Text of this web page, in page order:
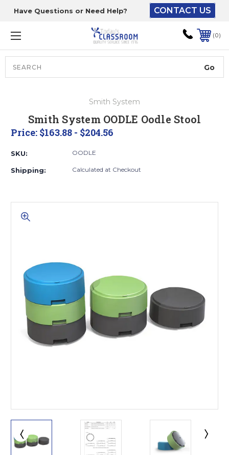
Have Questions or Need Help? CONTACT US
0
Smith System
Smith System OODLE Oodle Stool
Price: $163.88 - $204.56
SKU: OODLE
Shipping: Calculated at Checkout
The driver will unload
onto your loading
dock or your staff to
unload from the end of
the truck.
ground level and your
staff would bring inside.